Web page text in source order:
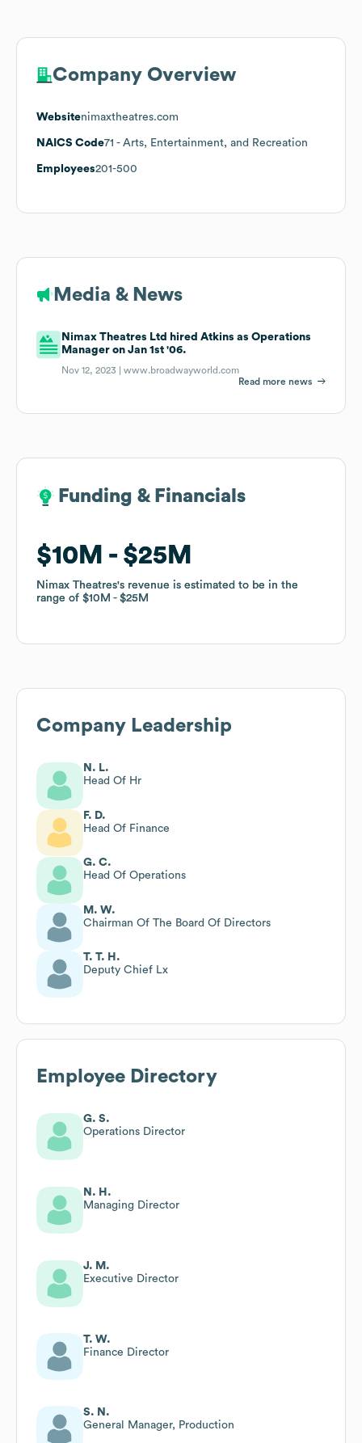
Company Overview
Websitenimaxtheatres.com
NAICS Code71 - Arts, Entertainment, and Recreation
Employees201-500
Media & News
Nimax Theatres Ltd hired Atkins as Operations
Manager on Jan 1st '06.
Nov 12, 2023 |www.broadwayworld.com
Read more news
Funding & Financials
$10M $25M
Nimax Theatres's revenue is estimated to be in the
range of $10M $25M
Funding & Financials
$10M $25M
Nimax Theatres's revenue is estimated to be in the
range of $10M $25M
Company Leadership
N. L.
Head Of Hr
F. D.
Head Of Finance
G. C.
Head Of Operations
M. W.
Chairman Of The Board Of Directors
T. T. H.
Deputy Chief Lx
Employee Directory
G. S.
Operations Director
N. H.
Managing Director
J. M.
Executive Director
T. W.
Finance Director
S. N.
General Manager, Production